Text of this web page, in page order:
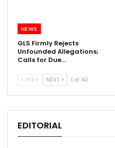
NEWS
GLS Firmly Rejects
Unfounded Allegations;
Calls for Due…
PREV NEXT 1 of 40
EDITORIAL